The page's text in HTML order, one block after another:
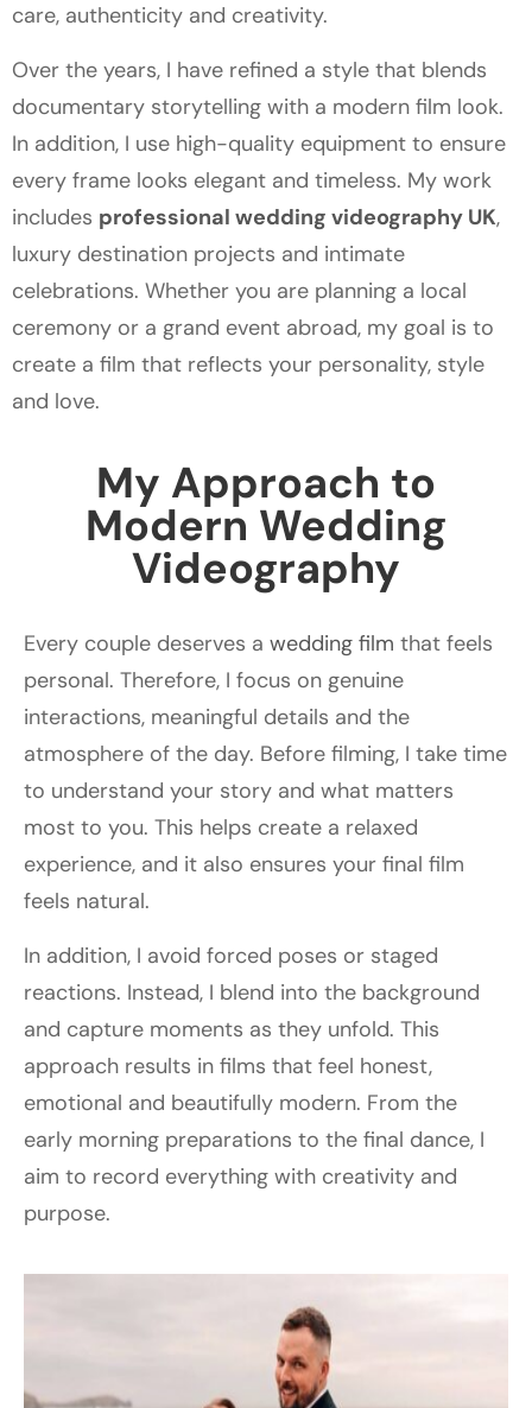
care, authenticity and creativity.
Over the years, I have refined a style that blends
documentary storytelling with a modern film look.
In addition, I use high-quality equipment to ensure
every frame looks elegant and timeless. My work
includes professional wedding videography UK,
luxury destination projects and intimate
celebrations. Whether you are planning a local
ceremony or a grand event abroad, my goal is to
create a film that reflects your personality, style
and love.
My Approach to
Modern Wedding
Videography
Every couple deserves a wedding film that feels
personal. Therefore, I focus on genuine
interactions, meaningful details and the
atmosphere of the day. Before filming, I take time
to understand your story and what matters
most to you. This helps create a relaxed
experience, and it also ensures your final film
feels natural.
In addition, I avoid forced poses or staged
reactions. Instead, I blend into the background
and capture moments as they unfold. This
approach results in films that feel honest,
emotional and beautifully modern. From the
early morning preparations to the final dance, I
aim to record everything with creativity and
purpose.